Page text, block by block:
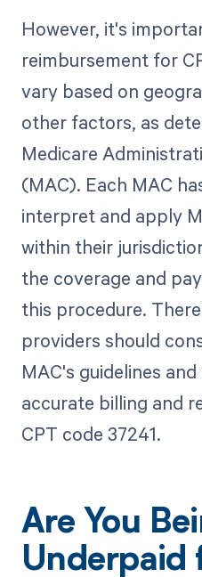
However, it's
reimbursement for
vary based on
other factors, as
Medicare
(MAC). Each MAC
interpret and apply
within their
the coverage and
this procedure.
providers should
MAC's guidelines
accurate billing and
CPT code 37241.
Are You
Underpaid